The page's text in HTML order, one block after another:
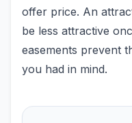
offer price. An
be less attractive
easements prevent
you had in mind.